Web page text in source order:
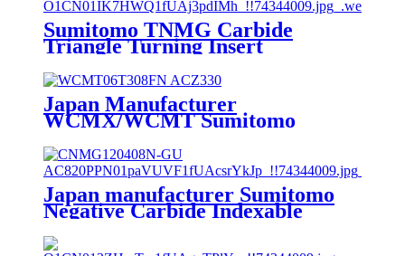
Sumitomo TNMG Carbide
Triangle Turning Insert
TNMG160404N-GU AC530U
Japan Manufacturer
WCMX/WCMT Sumitomo
Drill
WCMX030208/040208/WCMT/
ACZ330
Japan manufacturer Sumitomo
Negative Carbide Indexable
Insert CNMG120408N-GU
AC820P